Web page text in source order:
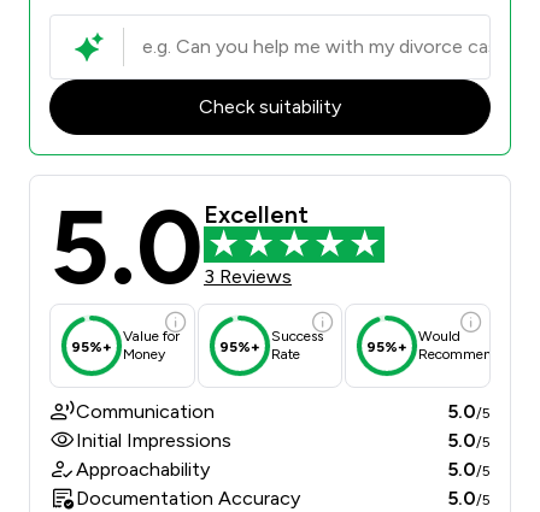
Check suitability
5.0 Excellent
3 Reviews
95%+
Value for
Money
95%+
Success
Rate
95%+
Would
Recommend
Communication 5.0/5
Initial Impressions 5.0/5
Approachability 5.0/5
Documentation Accuracy 5.0/5